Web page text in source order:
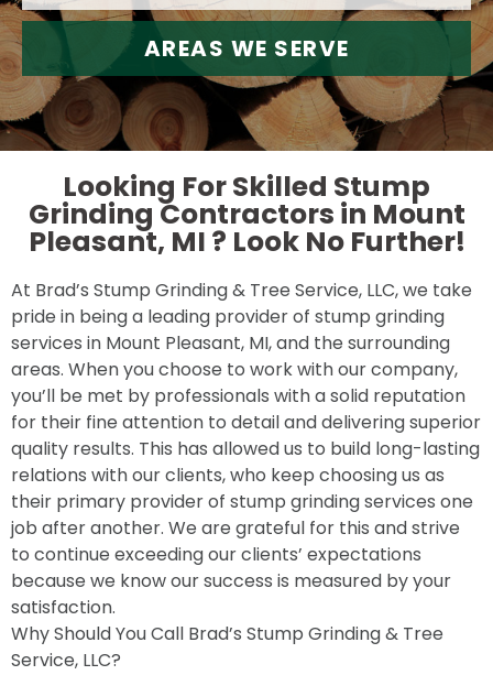
AREAS WE SERVE
Looking For Skilled Stump
Grinding Contractors in Mount
Pleasant, MI ? Look No Further!
At Brad’s Stump Grinding & Tree Service, LLC, we take
pride in being a leading provider of stump grinding
services in Mount Pleasant, MI, and the surrounding
areas. When you choose to work with our company,
you’ll be met by professionals with a solid reputation
for their fine attention to detail and delivering superior
quality results. This has allowed us to build long-lasting
relations with our clients, who keep choosing us as
their primary provider of stump grinding services one
job after another. We are grateful for this and strive
to continue exceeding our clients’ expectations
because we know our success is measured by your
satisfaction.
Why Should You Call Brad’s Stump Grinding & Tree
Service, LLC?